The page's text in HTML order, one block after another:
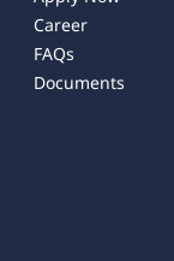
Career
FAQs
Documents